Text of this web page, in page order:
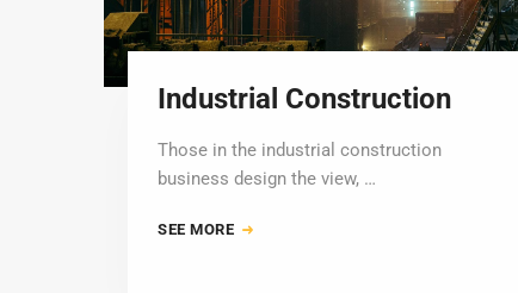
Industrial Construction
Those in the industrial construction
business design the view, …
SEE MORE